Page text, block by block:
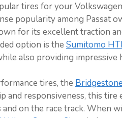
tires for your
popularity among Passat
for its excellent traction
option is the Sumitomo
also providing impressive
tires, the
and responsiveness, this
on the race track. When